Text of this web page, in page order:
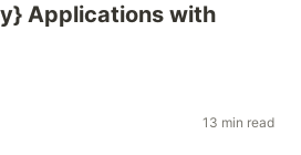
Applications with
13 min read